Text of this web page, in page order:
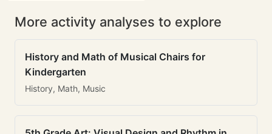
More activity analyses to explore
History and Math of Musical Chairs for
Kindergarten
History, Math, Music